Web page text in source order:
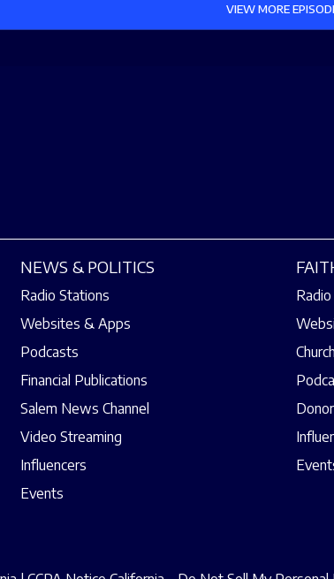
VIEW MORE
NEWS & POLITICS
Radio Stations
Websites & Apps
Podcasts
Financial Publications
Salem News Channel
Video Streaming
Influencers
Events